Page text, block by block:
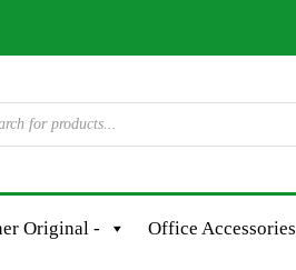
Original - Office Accessories